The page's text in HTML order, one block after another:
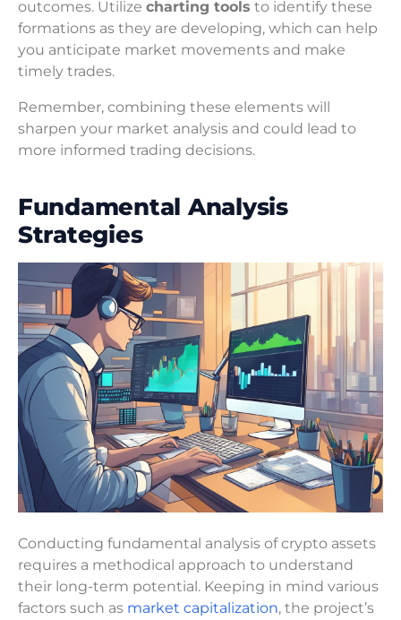
outcomes. Utilize charting tools to identify these
formations as they are developing, which can help
you anticipate market movements and make
timely trades.
Remember, combining these elements will
sharpen your market analysis and could lead to
more informed trading decisions.
Fundamental Analysis
Strategies
Conducting fundamental analysis of crypto assets
requires a methodical approach to understand
their long-term potential. Keeping in mind various
factors such as market capitalization, the project’s